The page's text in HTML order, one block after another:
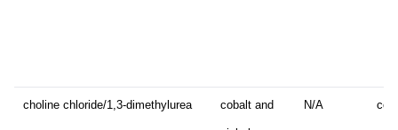
choline chloride/1,3-dimethylurea cobalt and N/A